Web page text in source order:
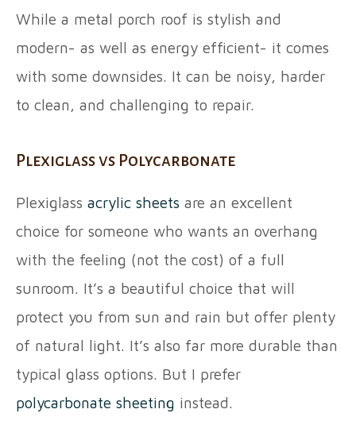
While a metal porch roof is stylish and
modern- as well as energy efficient- it comes
with some downsides. It can be noisy, harder
to clean, and challenging to repair.
Plexiglass vs Polycarbonate
Plexiglass acrylic sheets are an excellent
choice for someone who wants an overhang
with the feeling (not the cost) of a full
sunroom. It’s a beautiful choice that will
protect you from sun and rain but offer plenty
of natural light. It’s also far more durable than
typical glass options. But I prefer
polycarbonate sheeting instead.